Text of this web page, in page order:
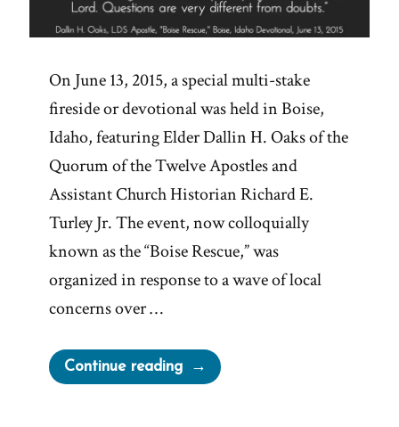
On June 13, 2015, a special multi-stake
fireside or devotional was held in Boise,
Idaho, featuring Elder Dallin H. Oaks of the
Quorum of the Twelve Apostles and
Assistant Church Historian Richard E.
Turley Jr. The event, now colloquially
known as the “Boise Rescue,” was
organized in response to a wave of local
concerns over …
Continue reading“The
2015